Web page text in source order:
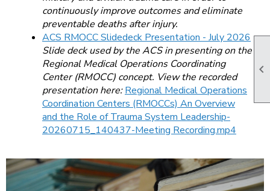

continuously improve outcomes and eliminate
preventable deaths after injury.
ACS RMOCC Slidedeck Presentation - July 2026
Slide deck used by the ACS in presenting on the
Regional Medical Operations Coordinating
Center (RMOCC) concept. View the recorded
presentation here:Regional Medical Operations
Coordination Centers (RMOCCs) An Overview
and the Role of Trauma System Leadership-
20260715_140437-Meeting Recording.mp4